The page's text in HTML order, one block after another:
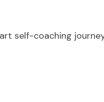
self-coaching